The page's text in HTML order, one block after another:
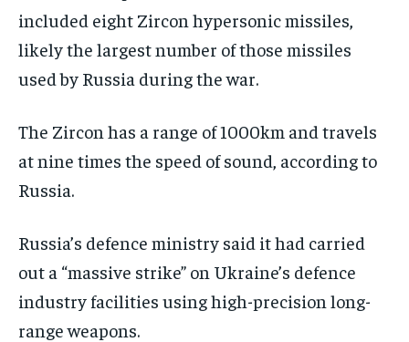
included eight Zircon hypersonic missiles,
likely the largest number of those missiles
used by Russia during the war.
The Zircon has a range of 1000km and travels
‌at nine times the speed of sound, according to
Russia.
Russia’s defence ministry said it had carried
out a “massive strike” on Ukraine’s defence
industry facilities using high-precision long-
range weapons.